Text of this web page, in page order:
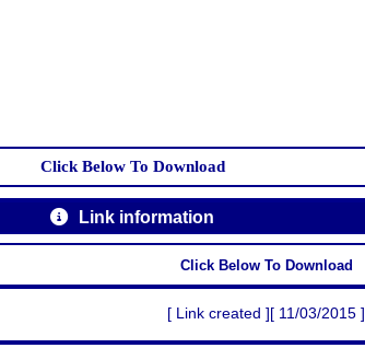
Click Below To Download
Link information
Click Below To Download
[ Link created ][ 11/03/2015 ]